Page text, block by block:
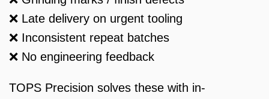
❌ Late delivery on urgent tooling
❌ Inconsistent repeat batches
❌ No engineering feedback
TOPS Precision solves these with in-